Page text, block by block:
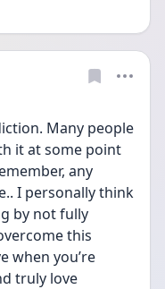
Many people
it at some point
any
I personally think
by not fully
this
when you’re
truly love